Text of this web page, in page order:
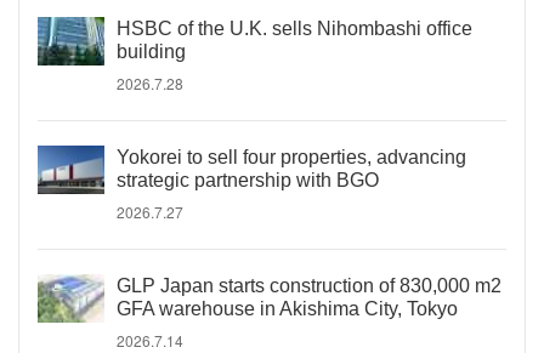
HSBC of the U.K. sells Nihombashi office
building
2026.7.28
Yokorei to sell four properties, advancing
strategic partnership with BGO
2026.7.27
GLP Japan starts construction of 830,000 m2
GFA warehouse in Akishima City, Tokyo
2026.7.14